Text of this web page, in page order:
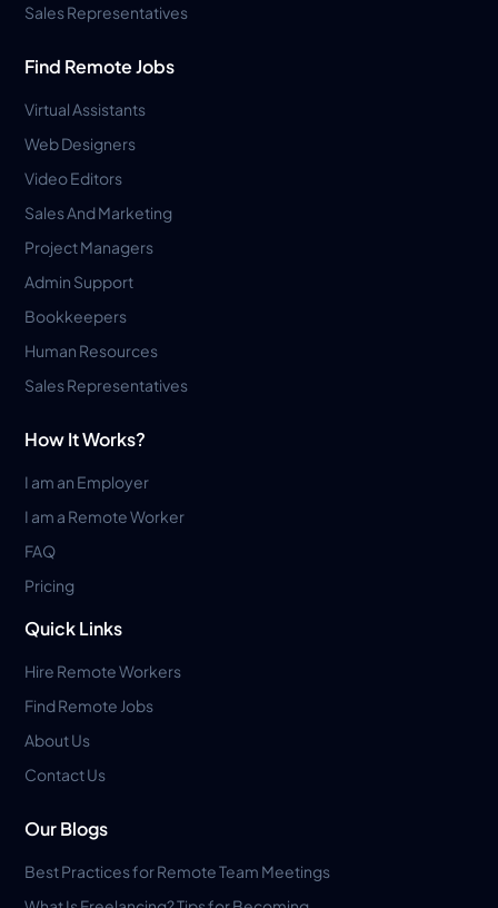
Sales Representatives
Find Remote Jobs
Virtual Assistants
Web Designers
Video Editors
Sales And Marketing
Project Managers
Admin Support
Bookkeepers
Human Resources
Sales Representatives
How It Works?
I am an Employer
I am a Remote Worker
FAQ
Pricing
Quick Links
Hire Remote Workers
Find Remote Jobs
About Us
Contact Us
Our Blogs
Best Practices for Remote Team Meetings